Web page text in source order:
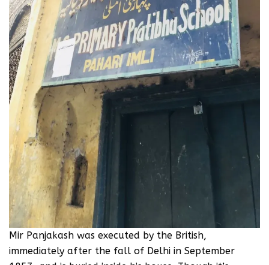
Mir Panjakash was executed by the British,
immediately after the fall of Delhi in September